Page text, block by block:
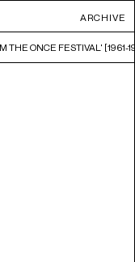
ARCHIVE
THE ONCE FESTIVAL' [1961-